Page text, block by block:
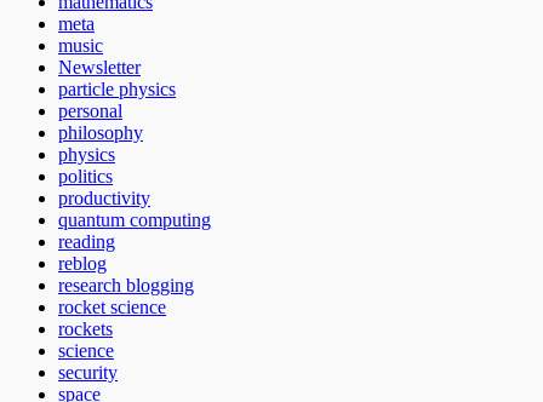
meta
music
Newsletter
particle physics
personal
philosophy
physics
politics
productivity
quantum computing
reading
reblog
research blogging
rocket science
rockets
science
security
space